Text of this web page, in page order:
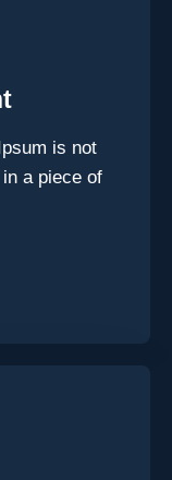
is not
a piece of